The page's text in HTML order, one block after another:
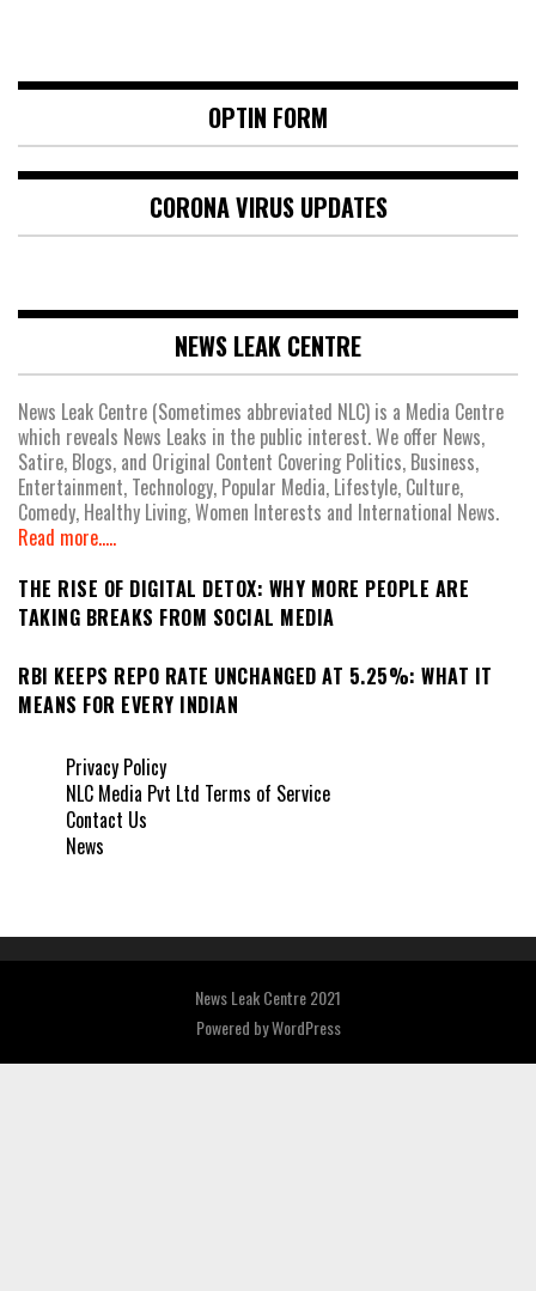
OPTIN FORM
CORONA VIRUS UPDATES
NEWS LEAK CENTRE
News Leak Centre (Sometimes abbreviated NLC) is a Media Centre
which reveals News Leaks in the public interest. We offer News,
Satire, Blogs, and Original Content Covering Politics, Business,
Entertainment, Technology, Popular Media, Lifestyle, Culture,
Comedy, Healthy Living, Women Interests and International News.
Read more.....
THE RISE OF DIGITAL DETOX: WHY MORE PEOPLE ARE
TAKING BREAKS FROM SOCIAL MEDIA
RBI KEEPS REPO RATE UNCHANGED AT 5.25%: WHAT IT
MEANS FOR EVERY INDIAN
Privacy Policy
NLC Media Pvt Ltd Terms of Service
Contact Us
News
News Leak Centre 2021
Powered byWordPress